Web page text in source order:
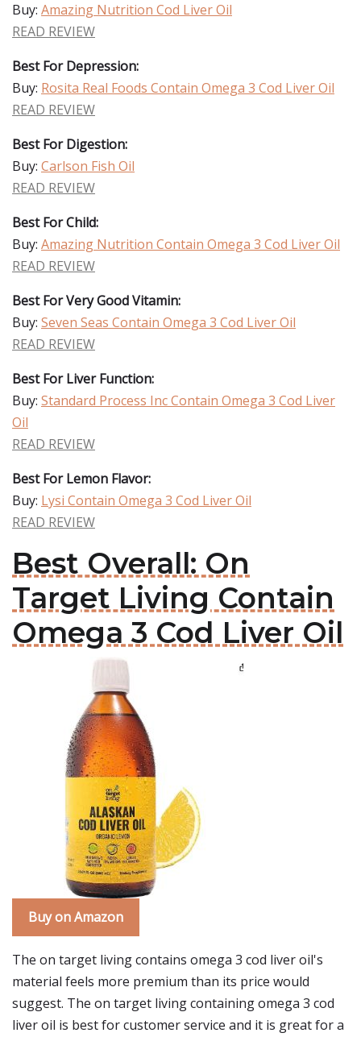
Buy: Amazing Nutrition Cod Liver Oil
READ REVIEW
Best For Depression:
Buy: Rosita Real Foods Contain Omega 3 Cod Liver Oil
READ REVIEW
Best For Digestion:
Buy: Carlson Fish Oil
READ REVIEW
Best For Child:
Buy: Amazing Nutrition Contain Omega 3 Cod Liver Oil
READ REVIEW
Best For Very Good Vitamin:
Buy: Seven Seas Contain Omega 3 Cod Liver Oil
READ REVIEW
Best For Liver Function:
Buy: Standard Process Inc Contain Omega 3 Cod Liver
Oil
READ REVIEW
Best For Lemon Flavor:
Buy: Lysi Contain Omega 3 Cod Liver Oil
READ REVIEW
Best Overall: On
Target Living Contain
Omega 3 Cod Liver Oil
Buy on Amazon
The on target living contains omega 3 cod liver oil's
material feels more premium than its price would
suggest. The on target living containing omega 3 cod
liver oil is best for customer service and it is great for a